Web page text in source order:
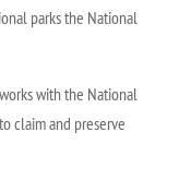
parks the National
with the National
claim and preserve